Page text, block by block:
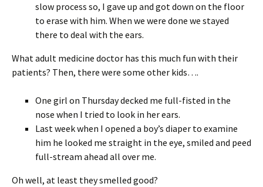
slow process so, I gave up and got down on the floor
to erase with him. When we were done we stayed
there to deal with the ears.
What adult medicine doctor has this much fun with their
patients? Then, there were some other kids….
One girl on Thursday decked me full-fisted in the
nose when I tried to look in her ears.
Last week when I opened a boy’s diaper to examine
him he looked me straight in the eye, smiled and peed
full-stream ahead all over me.
Oh well, at least they smelled good?